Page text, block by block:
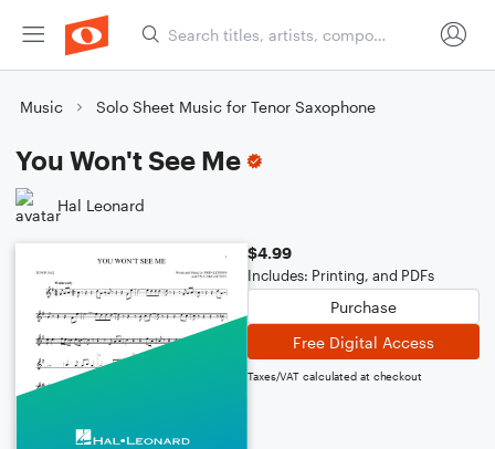
Music Solo Sheet Music for Tenor Saxophone
You Won't See Me
Hal Leonard
$4.99
Includes: Printing, and PDFs
Purchase
Free Digital Access
Taxes/VAT calculated at checkout